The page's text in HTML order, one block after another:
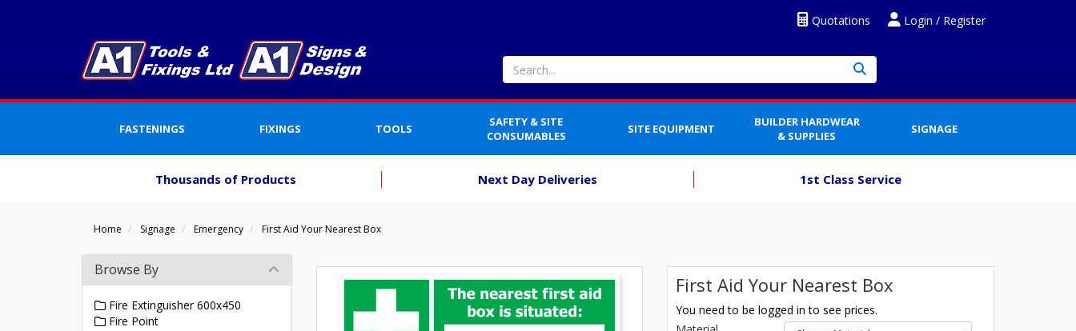
Login / Register
Quotations
FASTENINGS FIXINGS TOOLS
SAFETY & SITE
CONSUMABLES
SITE EQUIPMENT
BUILDER HARDWEAR
& SUPPLIES
SIGNAGE
Thousands of Products Next Day Deliveries 1st Class Service
Home Signage Emergency First Aid Your Nearest Box
First Aid Your Nearest Box
You need to be logged in to see prices.
Browse By
Fire Extinguisher 600x450
Fire Point